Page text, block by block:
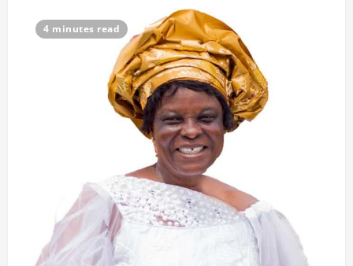
4 minutes read